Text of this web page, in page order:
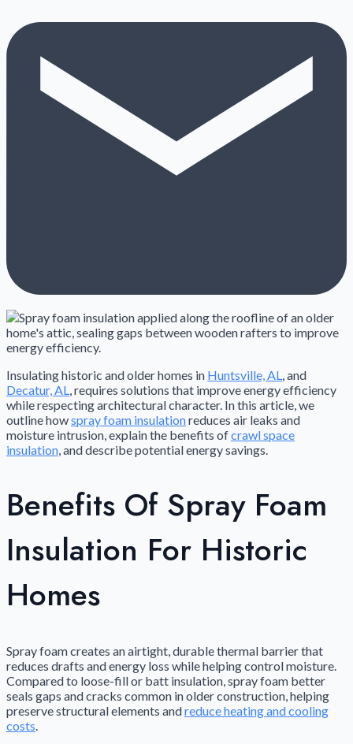
Insulating historic and older homes in Huntsville, AL, and
Decatur, AL, requires solutions that improve energy efficiency
while respecting architectural character. In this article, we
outline howspray foam insulationreduces air leaks and
moisture intrusion, explain the benefits ofcrawl space
insulation, and describe potential energy savings.
Benefits Of Spray Foam
Insulation For Historic
Homes
Spray foam creates an airtight, durable thermal barrier that
reduces drafts and energy loss while helping control moisture.
Compared to loose-fill or batt insulation, spray foam better
seals gaps and cracks common in older construction, helping
preserve structural elements andreduce heating and cooling
costs